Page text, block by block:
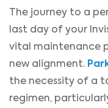
The journey to a
last day of your
vital maintenance
new alignment.
the necessity of a
regimen,